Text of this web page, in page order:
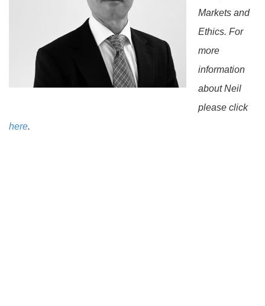
Markets and
Ethics. For
more
information
about Neil
please click
here.